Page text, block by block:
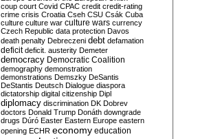
coup court Covid CPAC credit credit-rating
crime crisis Croatia Cseh CSU Csák Cuba
culture culture war culture wars currency
Czech Republic data protection Davos
death penalty Debreczeni debt defamation
deficit deficit. austerity Demeter
democracy Democratic Coalition
demography demonstration
demonstrations Demszky DeSantis
DeStantis Deutsch Dialogue diaspora
dictatorship digital citizenship Dipl
diplomacy discrimination DK Dobrev
doctors Donald Trump Donáth downgrade
drugs Dúró Easter Eastern Europe eastern
opening ECHR economy education